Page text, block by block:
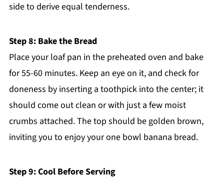
side to derive equal tenderness.
Step 8: Bake the Bread
Place your loaf pan in the preheated oven and bake
for 55-60 minutes. Keep an eye on it, and check for
doneness by inserting a toothpick into the center; it
should come out clean or with just a few moist
crumbs attached. The top should be golden brown,
inviting you to enjoy your one bowl banana bread.
Step 9: Cool Before Serving